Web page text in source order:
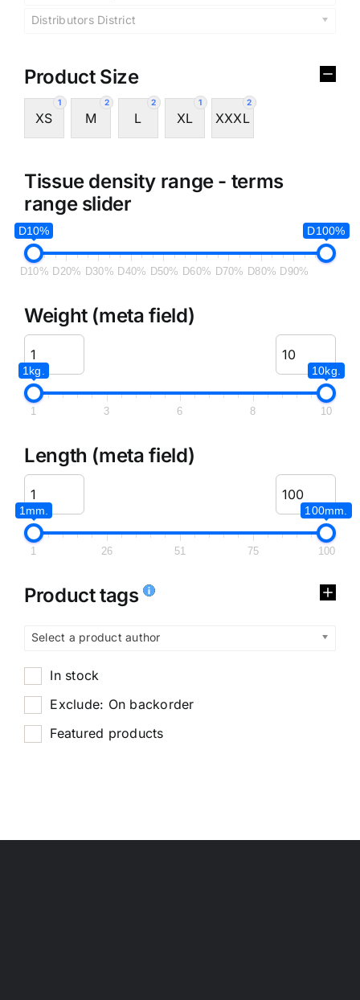
Distributors District
Product Size
1
XS
2
M
2
L
1
XL
2
XXXL
Tissue density range - terms
range slider
D10% D100%
D10% D20% D30% D40% D50% D60% D70% D80% D90%
Weight (meta field)
1kg. 10kg.
1 3 6 8 10
Length (meta field)
1mm. 100mm.
1 26 51 75 100
Product tags
Select a product author
In stock
Exclude: On backorder
Featured products